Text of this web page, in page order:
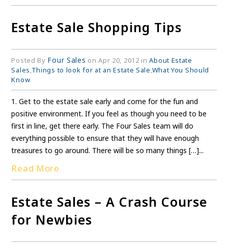
Estate Sale Shopping Tips
Posted By Four Sales on Apr 20, 2012 inAbout Estate
Sales,Things to look for at an Estate Sale,What You Should
Know
1. Get to the estate sale early and come for the fun and
positive environment. If you feel as though you need to be
first in line, get there early. The Four Sales team will do
everything possible to ensure that they will have enough
treasures to go around. There will be so many things […]...
Read More
Estate Sales – A Crash Course
for Newbies